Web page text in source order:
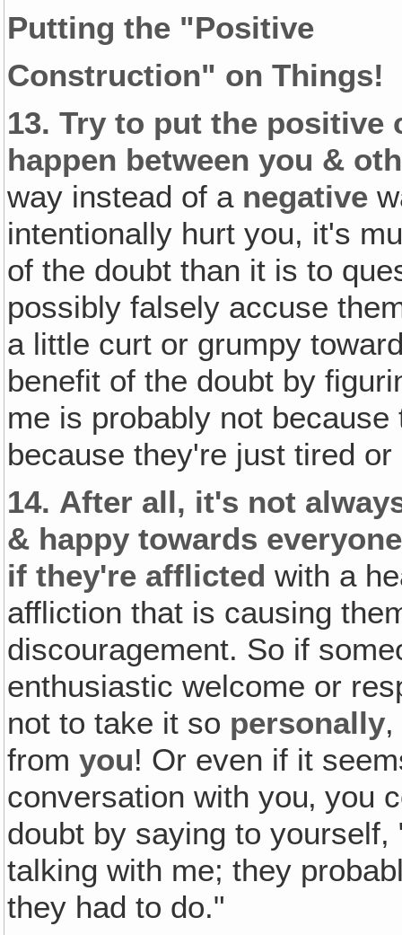
Putting the "Positive
Construction" on Things!
13. Try to put the positive
happen between you &
way instead of a negative
intentionally hurt you, it's
of the doubt than it is to
possibly falsely accuse
a little curt or grumpy
benefit of the doubt by
me is probably not
because they're just tired
14. After all‚ it's not
& happy towards
if they're afflicted with a
affliction that is causing
discouragement. So if
enthusiastic welcome or
not to take it so personally
fromyou! Or even if it
conversation with you‚ you
doubt by saying to
talking with me; they
they had to do."